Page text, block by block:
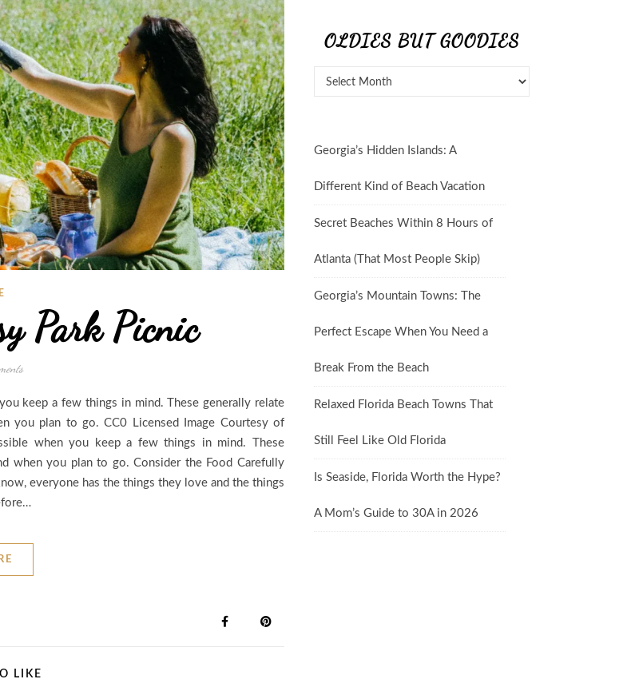
Park Picnic
keep a few things in mind. These generally relate
you plan to go. CC0 Licensed Image Courtesy of
when you keep a few things in mind. These
when you plan to go. Consider the Food Carefully
everyone has the things they love and the things
LIKE
OLDIES BUT GOODIES
Georgia’s Hidden Islands: A
Different Kind of Beach Vacation
Secret Beaches Within 8 Hours of
Atlanta (That Most People Skip)
Georgia’s Mountain Towns: The
Perfect Escape When You Need a
Break From the Beach
Relaxed Florida Beach Towns That
Still Feel Like Old Florida
Is Seaside, Florida Worth the Hype?
A Mom’s Guide to 30A in 2026